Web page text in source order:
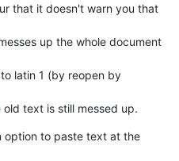
that it doesn't warn you that
up the whole document
latin 1 (by reopen by
text is still messed up.
option to paste text at the